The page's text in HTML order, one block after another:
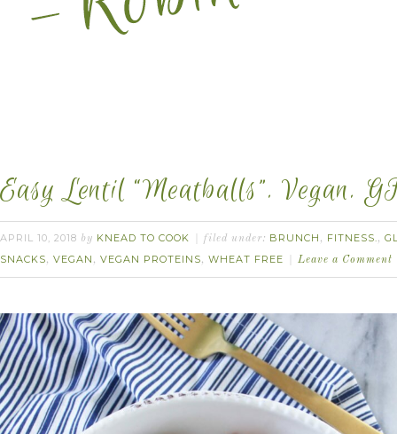
Easy Lentil “Meatballs”. Vegan.
APRIL 10, 2018 by KNEAD TO COOK filed under: BRUNCH , FITNESS.,
SNACKS, VEGAN , VEGAN PROTEINS, WHEAT FREE Leave a Comment